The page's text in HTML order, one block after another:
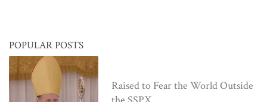
POPULAR POSTS
Raised to Fear the World Outside